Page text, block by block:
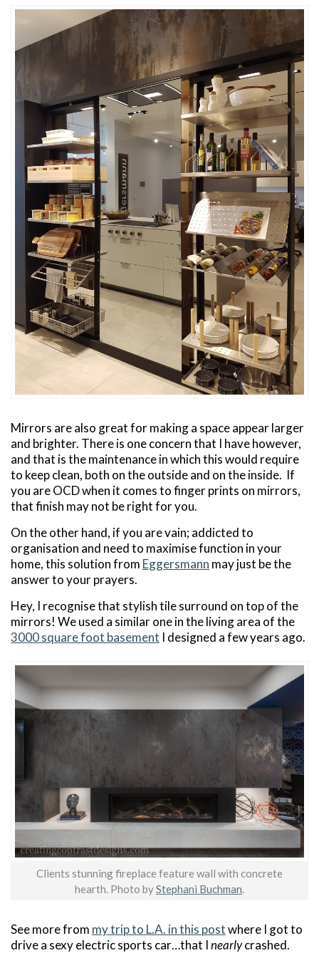
Mirrors are also great for making a space appear larger
and brighter. There is one concern that I have however,
and that is the maintenance in which this would require
to keep clean, both on the outside and on the inside. If
you are OCD when it comes to finger prints on mirrors,
that finish may not be right for you.
On the other hand, if you are vain; addicted to
organisation and need to maximise function in your
home, this solution from Eggersmann may just be the
answer to your prayers.
Hey, I recognise that stylish tile surround on top of the
mirrors! We used a similar one in the living area of the
3000 square foot basement I designed a few years ago.
Clients stunning fireplace feature wall with concrete
hearth. Photo byStephani Buchman.
See more from my trip to L.A. in this postwhere I got to
drive a sexy electric sports car…that Inearlycrashed.